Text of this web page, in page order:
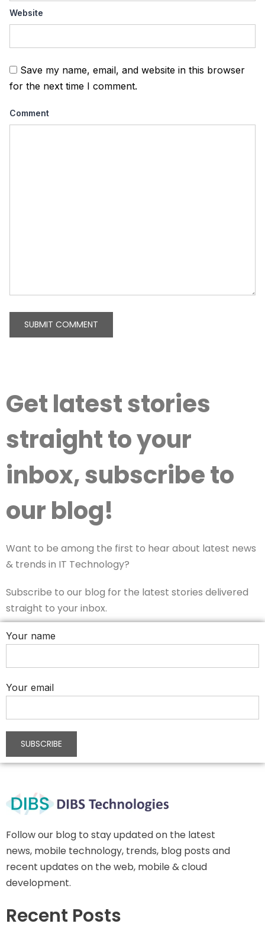
Website
Save my name, email, and website in this browser
for the next time I comment.
Comment
Get latest stories
straight to your
inbox, subscribe to
our blog!
Want to be among the first to hear about latest news
& trends in IT Technology?
Subscribe to our blog for the latest stories delivered
straight to your inbox.
Your name
Your email
Follow our blog to stay updated on the latest
news, mobile technology, trends, blog posts and
recent updates on the web, mobile & cloud
development.
Recent Posts